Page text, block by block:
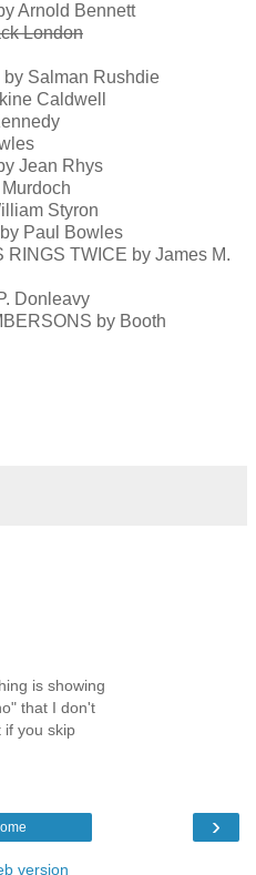
Arnold Bennett
London
Salman Rushdie
Caldwell
Jean Rhys
Styron
Paul Bowles
RINGS TWICE by James M.
Donleavy
by Booth
is showing
that I don't
if you skip
›
version